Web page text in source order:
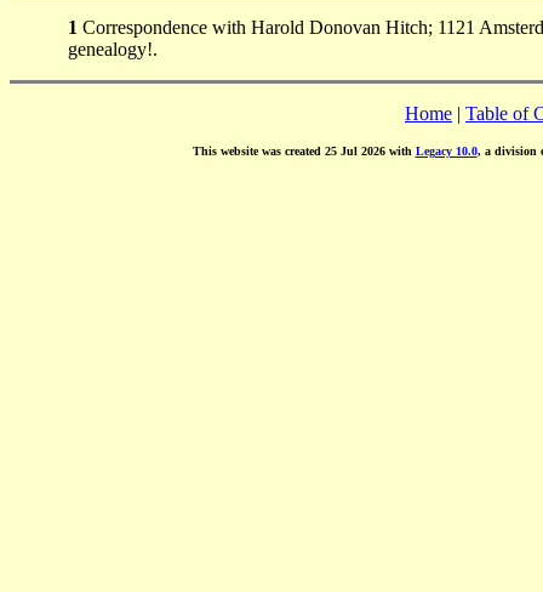
1 Correspondence with Harold Donovan Hitch; 1121
genealogy!.
Home | Table of
This website was created 25 Jul 2026 with Legacy 10.0, a division